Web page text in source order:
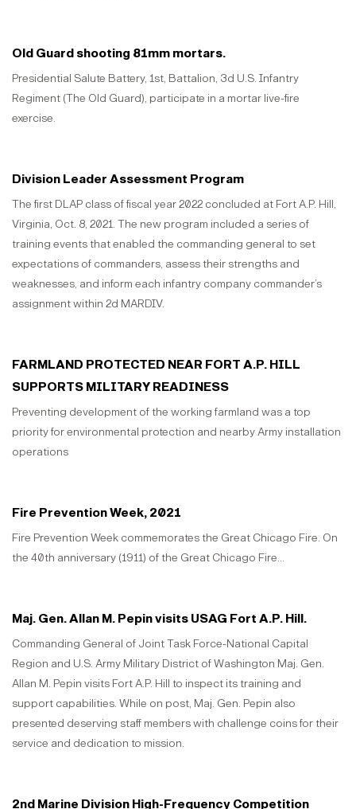
Old Guard shooting 81mm mortars.
Presidential Salute Battery, 1st, Battalion, 3d U.S. Infantry
Regiment (The Old Guard), participate in a mortar live-fire
exercise.
Division Leader Assessment Program
The first DLAP class of fiscal year 2022 concluded at Fort A.P. Hill,
Virginia, Oct. 8, 2021. The new program included a series of
training events that enabled the commanding general to set
expectations of commanders, assess their strengths and
weaknesses, and inform each infantry company commander’s
assignment within 2d MARDIV.
FARMLAND PROTECTED NEAR FORT A.P. HILL
SUPPORTS MILITARY READINESS
Preventing development of the working farmland was a top
priority for environmental protection and nearby Army installation
operations
Fire Prevention Week, 2021
Fire Prevention Week commemorates the Great Chicago Fire. On
the 40th anniversary (1911) of the Great Chicago Fire...
Maj. Gen. Allan M. Pepin visits USAG Fort A.P. Hill.
Commanding General of Joint Task Force-National Capital
Region and U.S. Army Military District of Washington Maj. Gen.
Allan M. Pepin visits Fort A.P. Hill to inspect its training and
support capabilities. While on post, Maj. Gen. Pepin also
presented deserving staff members with challenge coins for their
service and dedication to mission.
2nd Marine Division High-Frequency Competition